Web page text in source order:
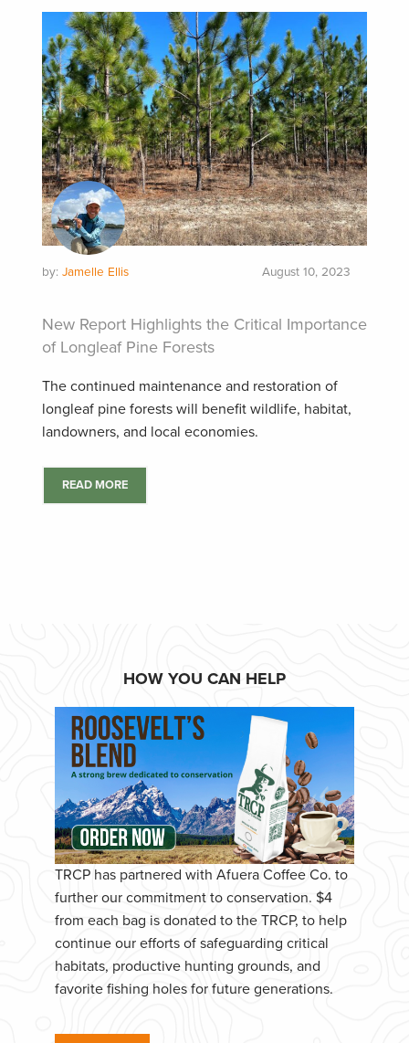
by: Jamelle Ellis August 10, 2023
New Report Highlights the Critical Importance
of Longleaf Pine Forests
The continued maintenance and restoration of
longleaf pine forests will benefit wildlife, habitat,
landowners, and local economies.
READ MORE
HOW YOU CAN HELP
TRCP has partnered with Afuera Coffee Co. to
further our commitment to conservation. $4
from each bag is donated to the TRCP, to help
continue our efforts of safeguarding critical
habitats, productive hunting grounds, and
favorite fishing holes for future generations.